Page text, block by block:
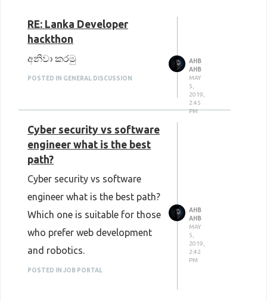
RE: Lanka Developer
hackthon
අනිවා කරමු
POSTED IN GENERAL DISCUSSION
AHB
AHB
MAY
5,
2019,
2:45
PM
Cyber security vs software
engineer what is the best
path?
Cyber security vs software
engineer what is the best path?
Which one is suitable for those
who prefer web development
and robotics.
POSTED IN JOB PORTAL
AHB
AHB
MAY
5,
2019,
2:42
PM